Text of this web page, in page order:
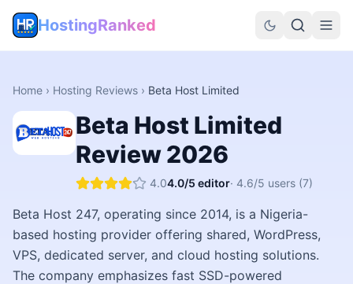
HostingRanked
Home › Hosting Reviews › Beta Host Limited
Beta Host Limited
Review2026
4.04.0/5 editor· 4.6/5 users (7)
Beta Host 247, operating since 2014, is a Nigeria-
based hosting provider offering shared, WordPress,
VPS, dedicated server, and cloud hosting solutions.
The company emphasizes fast SSD-powered